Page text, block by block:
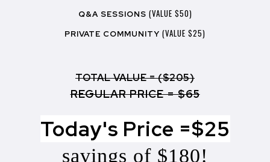
Q&A SESSIONS (VALUE $50)
PRIVATE COMMUNITY (VALUE $25)
TOTAL VALUE = ($205)
REGULAR PRICE = $65
Today's Price =$25
savings of $180!